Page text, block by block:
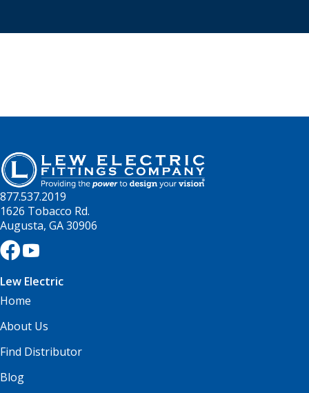
877.537.2019
1626 Tobacco Rd.
Augusta, GA 30906
Lew Electric
Home
About Us
Find Distributor
Blog